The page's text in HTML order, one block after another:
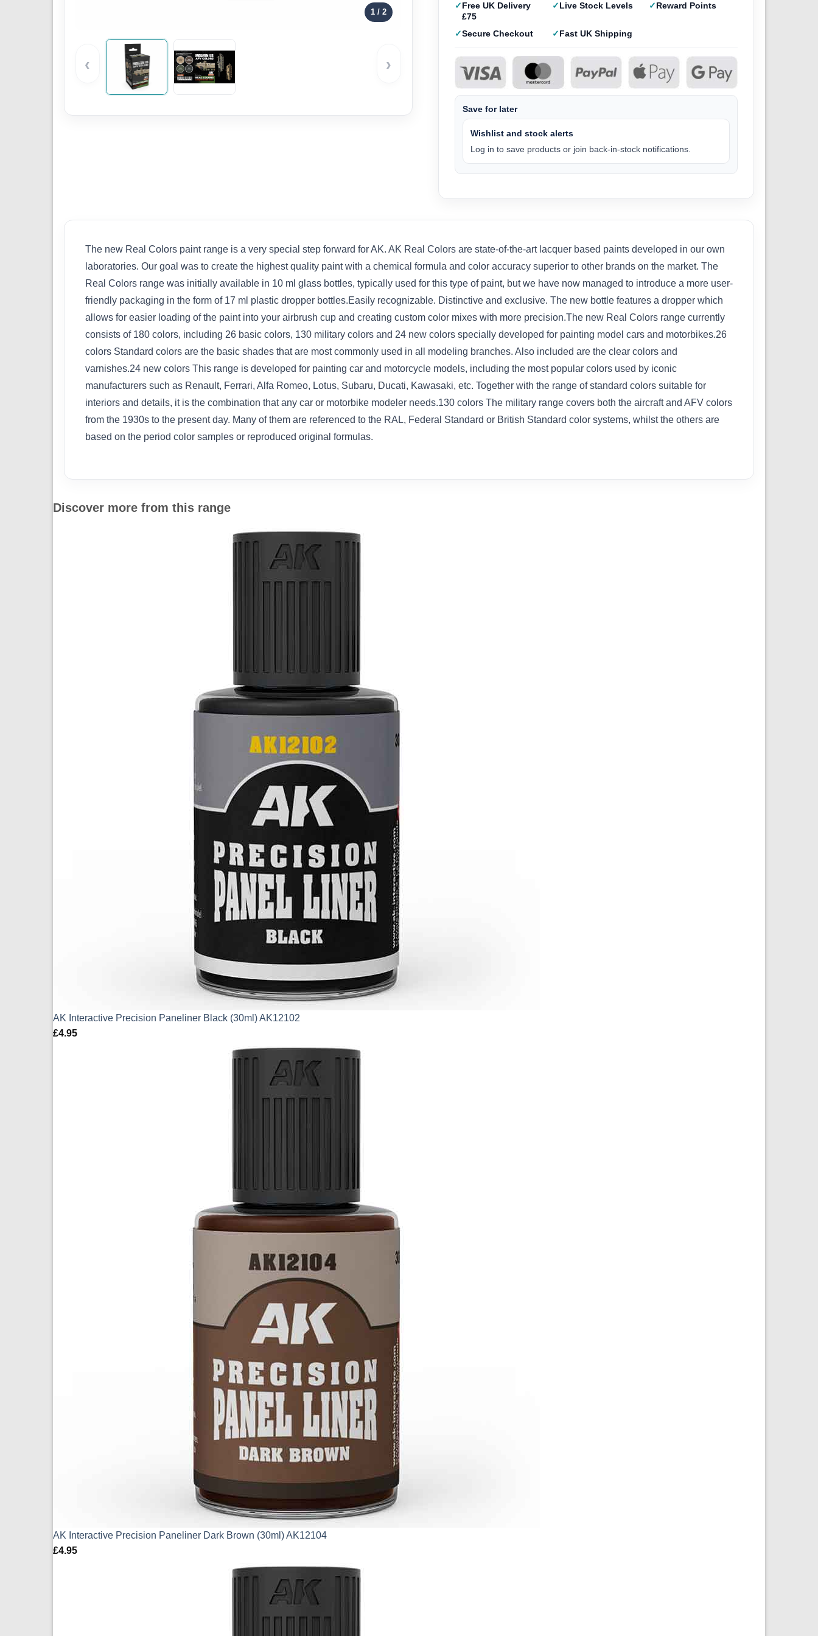
1 / 2
‹ ›
Free UK Delivery
£75
Live Stock Levels Reward Points
Secure Checkout Fast UK Shipping
Save for later
Wishlist and stock alerts
Log in to save products or join back-in-stock notifications.
The new Real Colors paint range is a very special step forward for AK. AK Real Colors are state-of-the-art lacquer based paints developed in our own
laboratories. Our goal was to create the highest quality paint with a chemical formula and color accuracy superior to other brands on the market. The
Real Colors range was initially available in 10 ml glass bottles, typically used for this type of paint, but we have now managed to introduce a more user-
friendly packaging in the form of 17 ml plastic dropper bottles.Easily recognizable. Distinctive and exclusive. The new bottle features a dropper which
allows for easier loading of the paint into your airbrush cup and creating custom color mixes with more precision.The new Real Colors range currently
consists of 180 colors, including 26 basic colors, 130 military colors and 24 new colors specially developed for painting model cars and motorbikes.26
colors Standard colors are the basic shades that are most commonly used in all modeling branches. Also included are the clear colors and
varnishes.24 new colors This range is developed for painting car and motorcycle models, including the most popular colors used by iconic
manufacturers such as Renault, Ferrari, Alfa Romeo, Lotus, Subaru, Ducati, Kawasaki, etc. Together with the range of standard colors suitable for
interiors and details, it is the combination that any car or motorbike modeler needs.130 colors The military range covers both the aircraft and AFV colors
from the 1930s to the present day. Many of them are referenced to the RAL, Federal Standard or British Standard color systems, whilst the others are
based on the period color samples or reproduced original formulas.
Discover more from this range
AK Interactive Precision Paneliner Black (30ml) AK12102
£4.95
AK Interactive Precision Paneliner Dark Brown (30ml) AK12104
£4.95